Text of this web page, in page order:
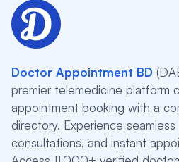
Doctor Appointment BD
premier telemedicine platform
appointment booking with a
directory. Experience
consultations, and instant